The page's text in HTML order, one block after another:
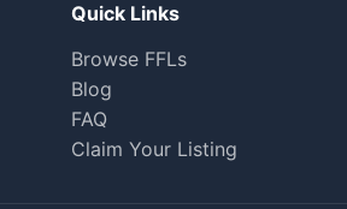
Quick Links
Browse FFLs
Blog
FAQ
Claim Your Listing